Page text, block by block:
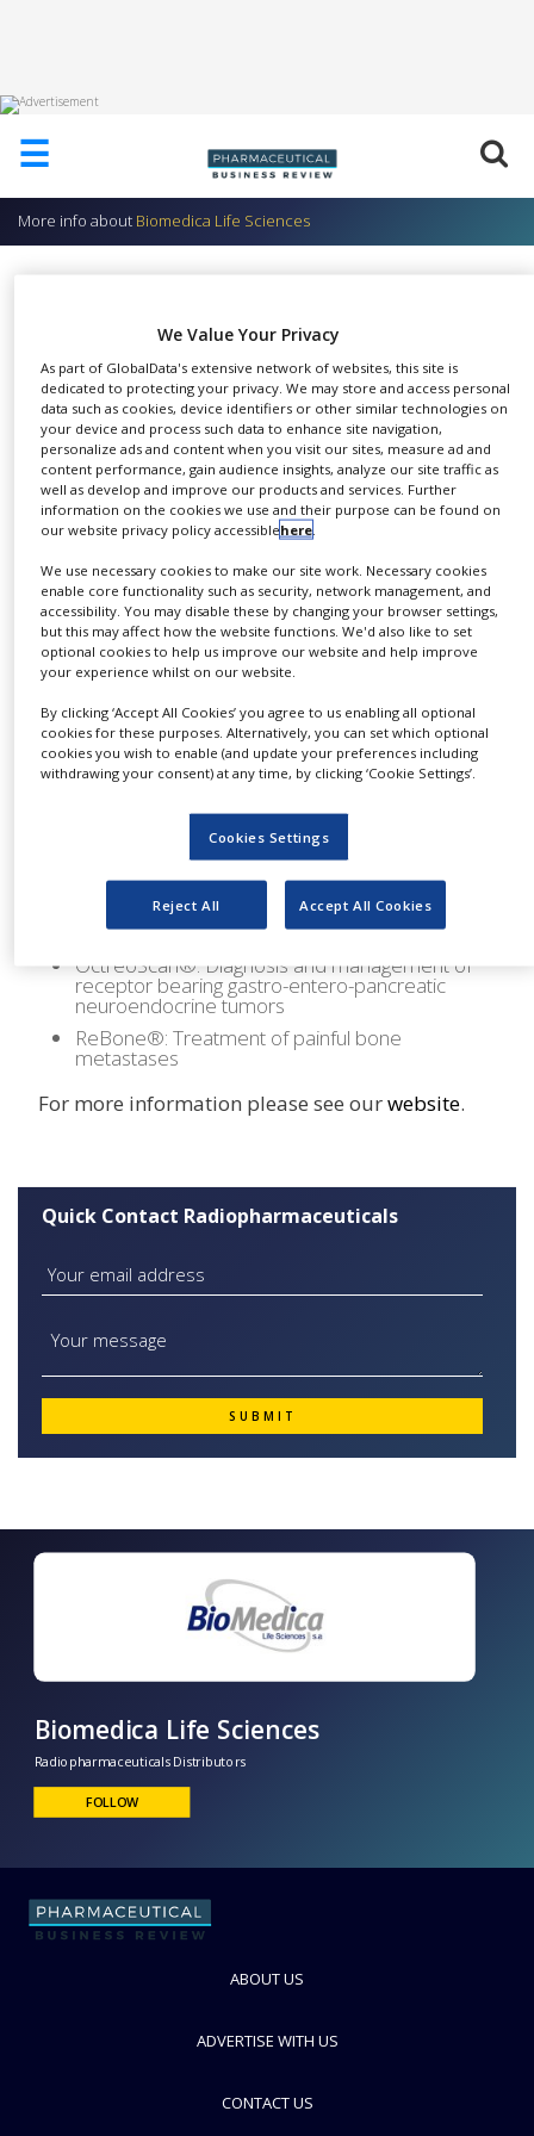
☰
HOME
US
ADD
CONTACT
US
EVENTS
SUPLPIERS
CLINICAL
TRIALS
DRUG
DISCOVERY
PACKAGING
SUPPLY
REGULATION
More info about Biomedica Life Sciences
Biomedica Life Sciences
SHARE
Gallium-67: Localisation of
malignant growths and
inflammatory lesions
Iodine-123 Injection: Scintigraphy
of the thyroid
Iodine-123 MIBG
Iodine-131 Cap-D
Iodine-131 Cap-T: Therapy capsules for
scintigraphy of the thyroid, thyroid function test
and therapy.
Iodine-131 MIBG D: Diagnosis of
Neuroblastoma and Pheochromocytoma
Indium-111 Chloride: Labeling agent
Indium-111 DTPA: Solution for intrathecal use –
Cisternography – Celegrospinal fluid flow –
Hydrocephalus – Phinorrhoa or otorrhoa
Thallous-201 Chloride: Myocardial scintigraphy –
Tumor detection – Parathyroid scintigraphy.
Generator 99Mo/99mTc (UltraTechnekow®
FM): (UltraTechnekow® FM)
OctreoScan®: Diagnosis and management of
receptor bearing gastro-entero-pancreatic
neuroendocrine tumors
ReBone®: Treatment of painful bone
metastases
For more information please see ourwebsite.
Quick Contact Radiopharmaceuticals
Biomedica Life Sciences
FOLLOW
ABOUT US
ADVERTISE WITH US
CONTACT US
We Value Your Privacy
As part of GlobalData's extensive network of websites, this site is
dedicated to protecting your privacy. We may store and access personal
data such as cookies, device identifiers or other similar technologies on
your device and process such data to enhance site navigation,
personalize ads and content when you visit our sites, measure ad and
content performance, gain audience insights, analyze our site traffic as
well as develop and improve our products and services. Further
information on the cookies we use and their purpose can be found on
our website privacy policy accessiblehere.
We use necessary cookies to make our site work. Necessary cookies
enable core functionality such as security, network management, and
accessibility. You may disable these by changing your browser settings,
but this may affect how the website functions. We'd also like to set
optional cookies to help us improve our website and help improve
your experience whilst on our website.
By clicking ‘Accept All Cookies’ you agree to us enabling all optional
cookies for these purposes. Alternatively, you can set which optional
cookies you wish to enable (and update your preferences including
withdrawing your consent) at any time, by clicking ‘Cookie Settings’.
Cookies Settings
Reject All Accept All Cookies